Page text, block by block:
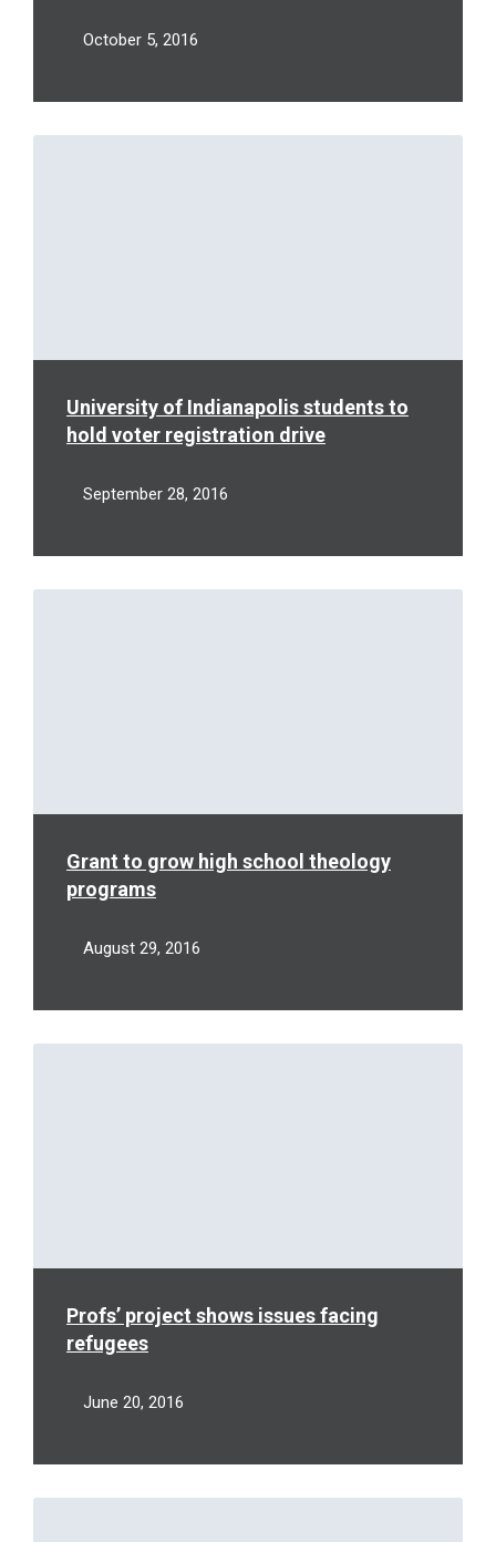
October 5, 2016
University of Indianapolis students to
hold voter registration drive
September 28, 2016
Read
Grant to grow high school theology
programs
August 29, 2016
Read
Profs’ project shows issues facing
refugees
June 20, 2016
Read
Read